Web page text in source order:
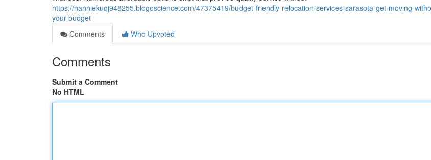
https://nanniekuqj948255.blogoscience.com/47375419/budget-friendly-relocation-services-sarasota-get-moving-
your-budget
Comments
Who Upvoted
Comments
Submit a Comment
No HTML